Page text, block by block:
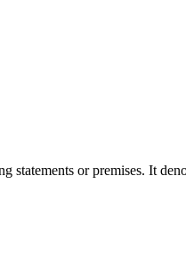
statements or premises. It